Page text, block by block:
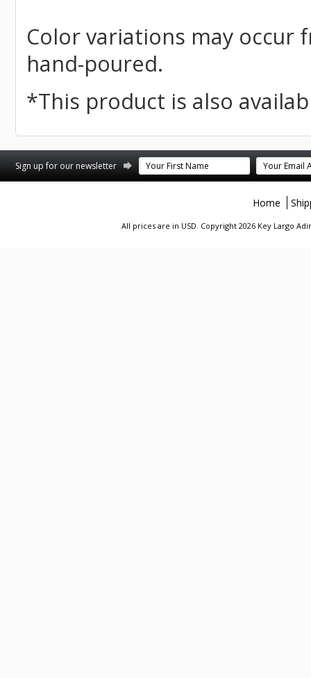
Color variations may occur
hand-poured.
*This product is also
Sign up for our newsletter
Home
All prices are in USD. Copyright 2026 Key Largo